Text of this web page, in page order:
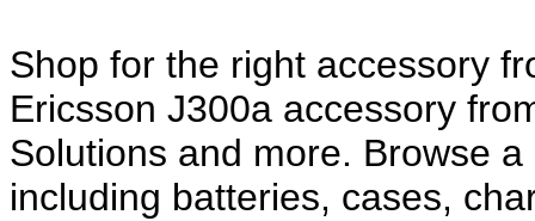
Shop for the right accessory
Ericsson J300a accessory
Solutions and more. Browse
including batteries, cases,